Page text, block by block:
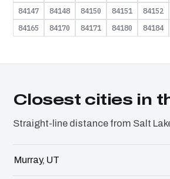
84147 84148 84150 84151 84152
84165
84170 84171 84180 84184
Closest cities in
Straight-line distance from Salt
Murray, UT